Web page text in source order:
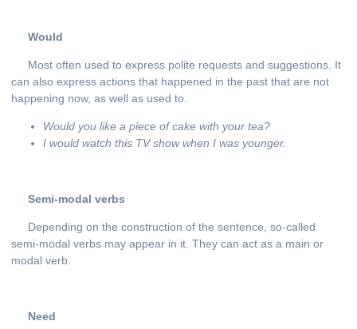
Would
Most often used to express polite requests and suggestions. It
can also express actions that happened in the past that are not
happening now, as well as used to.
Would you like a piece of cake with your tea?
I would watch this TV show when I was younger.
Semi-modal verbs
Depending on the construction of the sentence, so-called
semi-modal verbs may appear in it. They can act as a main or
modal verb.
Need